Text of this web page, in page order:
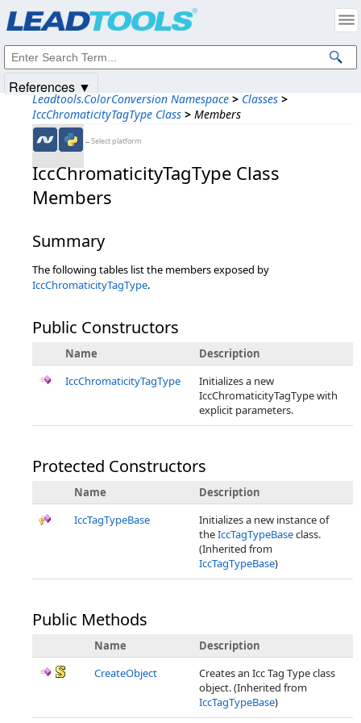
Leadtools.ColorConversion Namespace > Classes >
IccChromaticityTagType Class > Members
←Select platform
IccChromaticityTagType Class
Members
Summary
The following tables list the members exposed by
IccChromaticityTagType.
Public Constructors
Name
Description
IccChromaticityTagType
Initializes a new
IccChromaticityTagType with
explicit parameters.
Protected Constructors
Name
Description
IccTagTypeBase
Initializes a new instance of
theIccTagTypeBaseclass.
(Inherited from
IccTagTypeBase)
Public Methods
Name
Description
CreateObject
Creates an Icc Tag Type class
object. (Inherited from
IccTagTypeBase)
References ▼
Intellectual Property Notices
© 1991-2025Apryse Sofware Corp. All Rights Reserved.